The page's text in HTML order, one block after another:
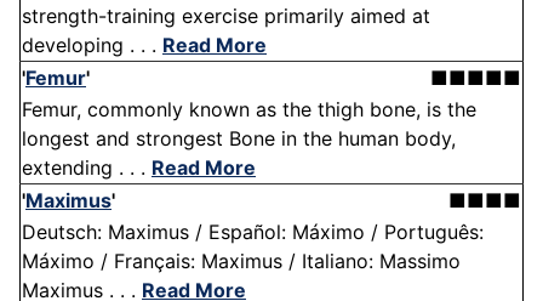
strength-training exercise primarily aimed at
developing . . . Read More
'Femur'
■■■■■
Femur, commonly known as the thigh bone, is the
longest and strongest Bone in the human body,
extending . . . Read More
'Maximus'
■■■■
Deutsch: Maximus / Español: Máximo / Português:
Máximo / Français: Maximus / Italiano: Massimo
Maximus . . . Read More